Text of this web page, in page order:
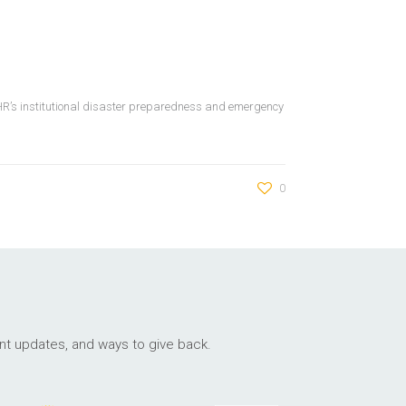
institutional disaster preparedness and emergency
0
updates, and ways to give back.